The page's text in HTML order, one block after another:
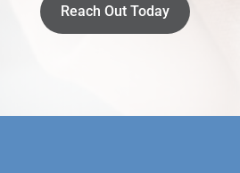
Reach Out Today